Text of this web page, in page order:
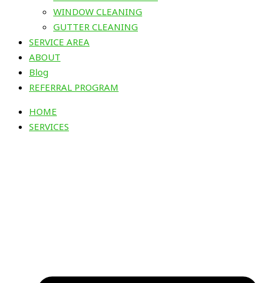
WINDOW CLEANING
GUTTER CLEANING
SERVICE AREA
ABOUT
Blog
REFERRAL PROGRAM
HOME
SERVICES